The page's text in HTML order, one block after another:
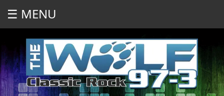
☰ MENU